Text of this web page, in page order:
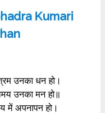
Kumari
उनका धन हो।
उनका मन हो॥
में अपनापन हो।